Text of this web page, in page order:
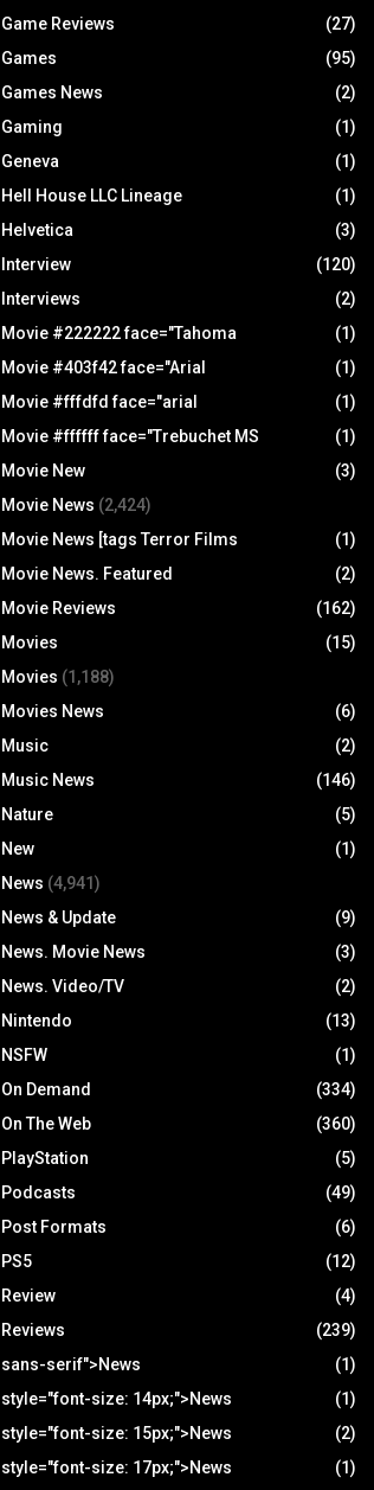
Game Reviews
(27)
Games
(95)
Games News
(2)
Gaming
(1)
Geneva
(1)
Hell House LLC Lineage
(1)
Helvetica
(3)
Interview
(120)
Interviews
(2)
Movie #222222 face="Tahoma
(1)
Movie #403f42 face="Arial
(1)
Movie #fffdfd face="arial
(1)
Movie #ffffff face="Trebuchet MS
(1)
Movie New
(3)
Movie News (2,424)
Movie News [tags Terror Films
(1)
Movie News. Featured
(2)
Movie Reviews
(162)
Movies
(15)
Movies (1,188)
Movies News
(6)
Music
(2)
Music News
(146)
Nature
(5)
New
(1)
News (4,941)
News & Update
(9)
News. Movie News
(3)
News. Video/TV
(2)
Nintendo
(13)
NSFW
(1)
On Demand
(334)
On The Web
(360)
PlayStation
(5)
Podcasts
(49)
Post Formats
(6)
PS5
(12)
Review
(4)
Reviews
(239)
sans-serif">News
(1)
style="font-size: 14px;">News
(1)
style="font-size: 15px;">News
(2)
style="font-size: 17px;">News
(1)